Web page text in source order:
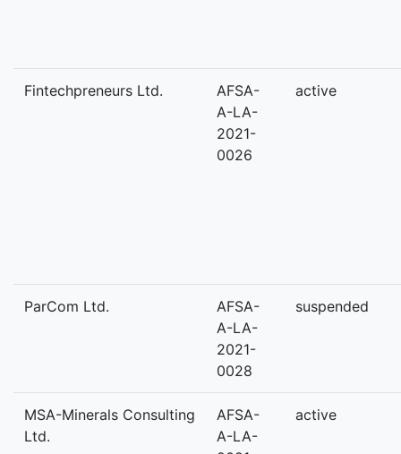
Fintechpreneurs Ltd.
AFSA-
A-LA-
2021-
0026
active
ParCom Ltd.
AFSA-
A-LA-
2021-
0028
suspended
MSA-Minerals Consulting
Ltd.
AFSA-
A-LA-
active